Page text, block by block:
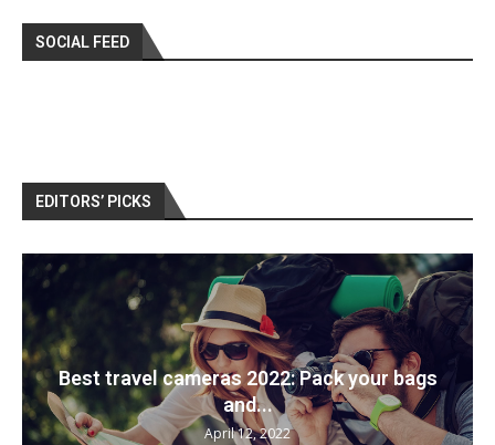
SOCIAL FEED
EDITORS’ PICKS
Best travel cameras 2022: Pack your bags
and...
April 12, 2022